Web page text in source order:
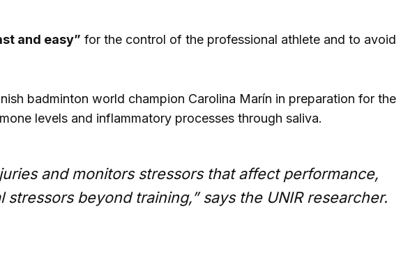
and easy” for the control of the professional athlete and to avoid
badminton world champion Carolina Marín in preparation for the
levels and inflammatory processes through saliva.
and monitors stressors that affect performance,
beyond training,” says the UNIR researcher.